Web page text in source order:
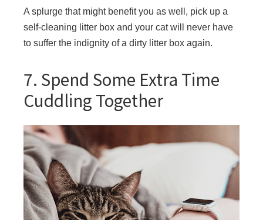
A splurge that might benefit you as well, pick up a
self-cleaning litter box and your cat will never have
to suffer the indignity of a dirty litter box again.
7. Spend Some Extra Time
Cuddling Together